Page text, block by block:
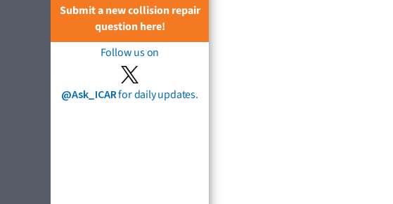
Submit a new collision repair
question here!
Follow us on
@Ask_ICARfor daily updates.